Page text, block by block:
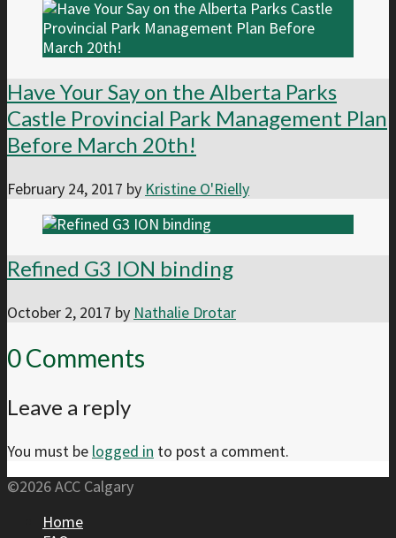
Have Your Say on the Alberta Parks
Castle Provincial Park Management Plan
Before March 20th!
February 24, 2017 by Kristine O'Rielly
Refined G3 ION binding
October 2, 2017 by Nathalie Drotar
0 Comments
Leave a reply
You must be logged in to post a comment.
©2026 ACC Calgary
Home